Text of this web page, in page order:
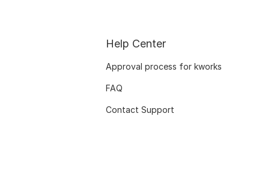
Help Center
Approval process for kworks
FAQ
Contact Support